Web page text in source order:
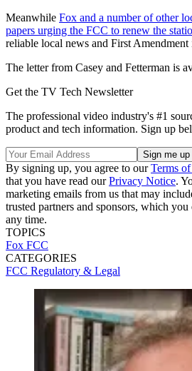
Meanwhile Fox and a number of other
papers urging the FCC to renew the
reliable local news and First Amendment
The letter from Casey and Fetterman is
Get the TV Tech Newsletter
The professional video industry's #1
product and tech information. Sign up
By signing up, you agree to ourTerms
that you have read ourPrivacy Notice.
marketing emails from us that may
trusted partners and sponsors, which
any time.
TOPICS
Fox FCC
CATEGORIES
FCC Regulatory & Legal